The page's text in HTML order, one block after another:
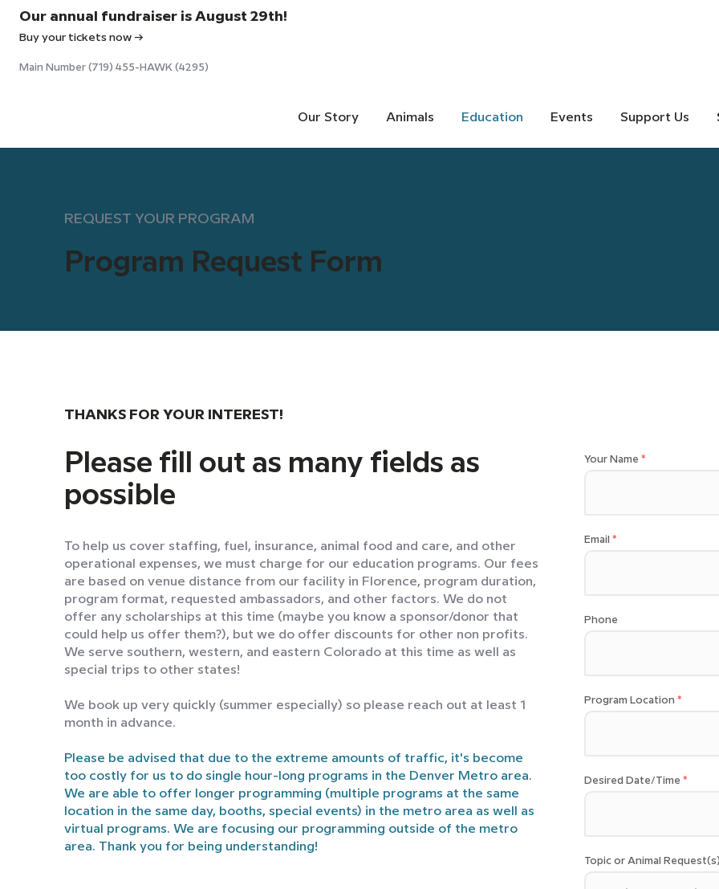
Our annual fundraiser is August 29th!
Buy your tickets now →
Main Number (719) 455-HAWK (4295)
Our Story Animals Education Events Support Us
Program Request Form
REQUEST YOUR PROGRAM
Your Name
Email
Phone
Program Location
Desired Date/Time
Topic or Animal
Please fill out as many fields as
possible
To help us cover staffing, fuel, insurance, animal food and care, and other
operational expenses, we must charge for our education programs. Our fees
are based on venue distance from our facility in Florence, program duration,
program format, requested ambassadors, and other factors. We do not
offer any scholarships at this time (maybe you know a sponsor/donor that
could help us offer them?), but we do offer discounts for other non profits.
We serve southern, western, and eastern Colorado at this time as well as
special trips to other states!
We book up very quickly (summer especially) so please reach out at least 1
month in advance.
Please be advised that due to the extreme amounts of traffic, it's become
too costly for us to do single hour-long programs in the Denver Metro area.
We are able to offer longer programming (multiple programs at the same
location in the same day, booths, special events) in the metro area as well as
virtual programs. We are focusing our programming outside of the metro
area. Thank you for being understanding!
THANKS FOR YOUR INTEREST!